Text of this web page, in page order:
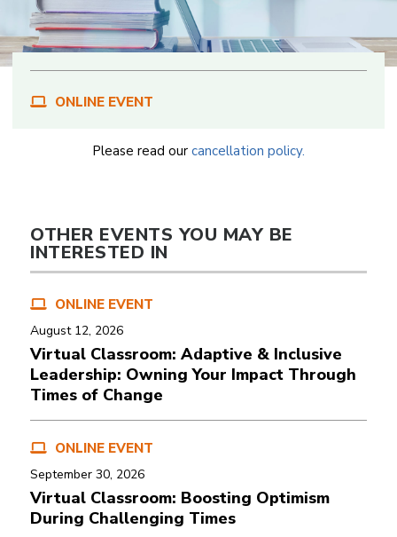
ONLINE EVENT
Please read our cancellation policy.
OTHER EVENTS YOU MAY BE
INTERESTED IN
ONLINE EVENT
August 12, 2026
Virtual Classroom: Adaptive & Inclusive
Leadership: Owning Your Impact Through
Times of Change
ONLINE EVENT
September 30, 2026
Virtual Classroom: Boosting Optimism
During Challenging Times